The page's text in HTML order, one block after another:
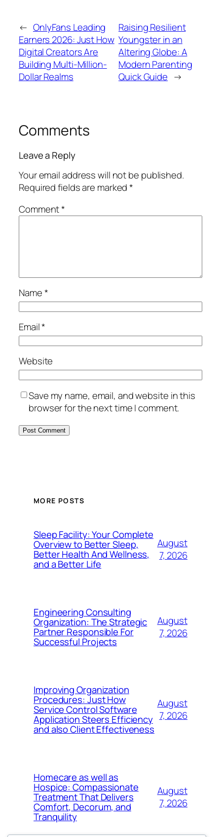
← OnlyFans Leading
Earners 2026: Just How
Digital Creators Are
Building Multi-Million-
Dollar Realms
Raising Resilient
Youngster in an
Altering Globe: A
Modern Parenting
Quick Guide →
Comments
Leave a Reply
Your email address will not be published.
Required fields are marked*
Comment*
Name*
Email*
Website
Save my name, email, and website in this
browser for the next time I comment.
MORE POSTS
Sleep Facility: Your Complete
Overview to Better Sleep,
Better Health And Wellness,
and a Better Life
August
7, 2026
Engineering Consulting
Organization: The Strategic
Partner Responsible For
Successful Projects
August
7, 2026
Improving Organization
Procedures: Just How
Service Control Software
Application Steers Efficiency
and also Client Effectiveness
August
7, 2026
Homecare as well as
Hospice: Compassionate
Treatment That Delivers
Comfort, Decorum, and
Tranquility
August
7, 2026